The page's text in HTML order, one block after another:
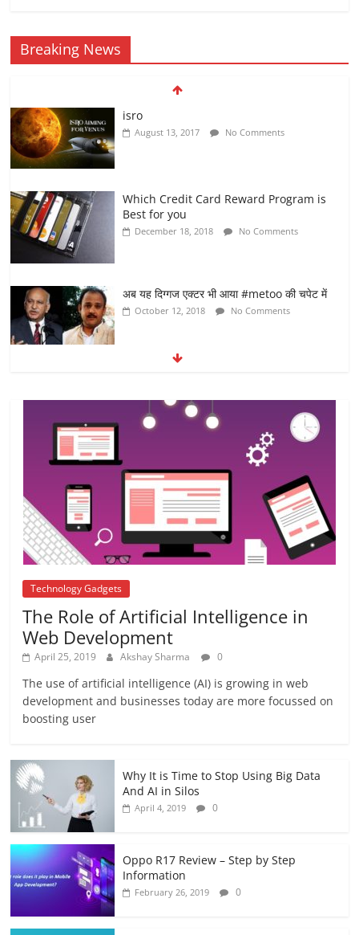
Breaking News
isro
August 13, 2017 No Comments
Which Credit Card Reward Program is
Best for you
December 18, 2018 No Comments
अब यह दिग्गज एक्टर भी आया #metoo की चपेट में
October 12, 2018 No Comments
August 22, 2017
APJ ABDUL KALAM
August 21, 2017 1 Comment
Technology Gadgets
The Role of Artificial Intelligence in
Web Development
April 25, 2019 Akshay Sharma 0
The use of artificial intelligence (AI) is growing in web
development and businesses today are more focussed on
boosting user
Why It is Time to Stop Using Big Data
And AI in Silos
April 4, 2019 0
Oppo R17 Review – Step by Step
Information
February 26, 2019 0